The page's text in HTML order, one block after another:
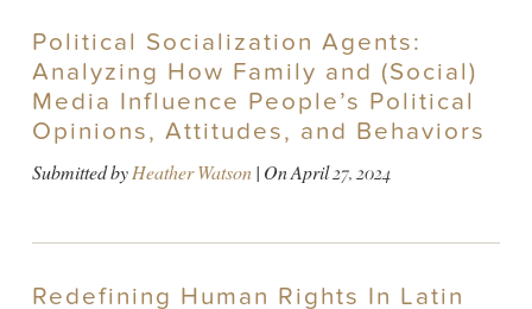
Political Socialization Agents:
Analyzing How Family and (Social)
Media Influence People’s Political
Opinions, Attitudes, and Behaviors
Submitted byHeather Watson| OnApril 27, 2024
Redefining Human Rights In Latin